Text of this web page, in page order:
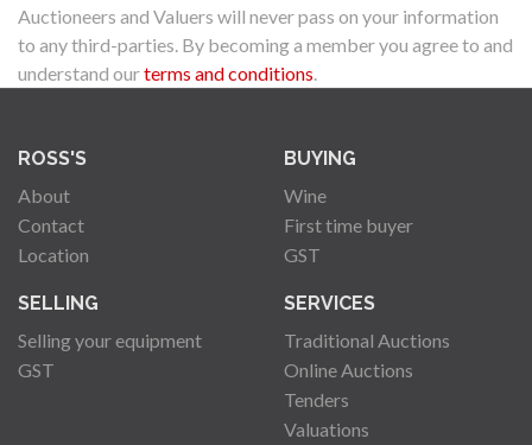
Auctioneers and Valuers will never pass on your information
to any third-parties. By becoming a member you agree to and
understand ourterms and conditions.
ROSS'S
About
Contact
Location
BUYING
Wine
First time buyer
GST
SELLING
Selling your equipment
GST
SERVICES
Traditional Auctions
Online Auctions
Tenders
Valuations